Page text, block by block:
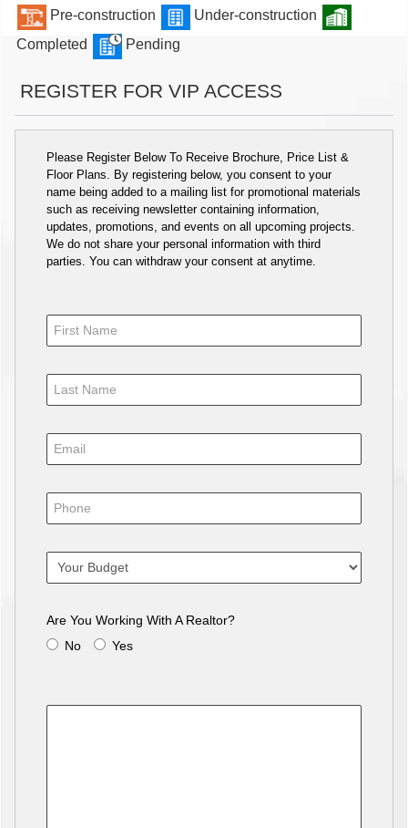
Pre-construction
Under-construction
Completed
Pending
REGISTER FOR VIP ACCESS
Please Register Below To Receive Brochure, Price List &
Floor Plans. By registering below, you consent to your
name being added to a mailing list for promotional materials
such as receiving newsletter containing information,
updates, promotions, and events on all upcoming projects.
We do not share your personal information with third
parties. You can withdraw your consent at anytime.
Are You Working With A Realtor?
No
Yes